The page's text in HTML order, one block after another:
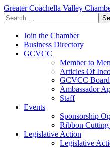
Greater Coachella Valley
Search
for:
Join the Chamber
Business Directory
GCVCC
Member to
Articles Of
GCVCC
Ambassador
Staff
Events
Sponsorship
Ribbon Cutting
Legislative Action
Legislative